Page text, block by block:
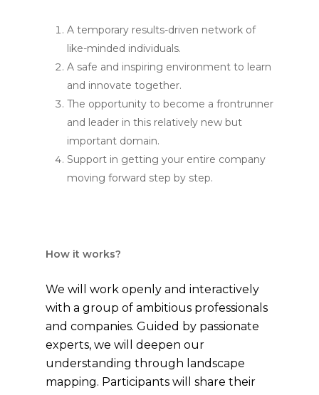
A temporary results-driven network of
like-minded individuals.
A safe and inspiring environment to learn
and innovate together.
The opportunity to become a frontrunner
and leader in this relatively new but
important domain.
Support in getting your entire company
moving forward step by step.
How it works?
We will work openly and interactively
with a group of ambitious professionals
and companies. Guided by passionate
experts, we will deepen our
understanding through landscape
mapping. Participants will share their